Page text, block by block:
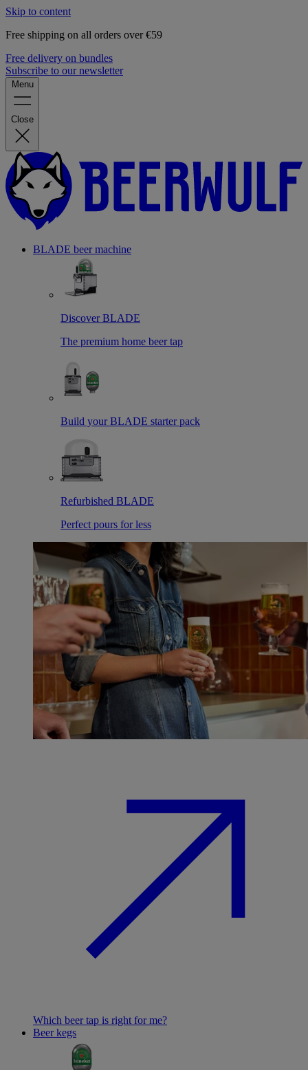
Skip to content
Free shipping on all orders over €59
Free delivery on bundles
Subscribe to our newsletter
Menu
Close
BLADE beer machine
Discover BLADE
The premium home beer tap
Build your BLADE starter pack
Refurbished BLADE
Perfect pours for less
Which beer tap is right for me?
Beer kegs